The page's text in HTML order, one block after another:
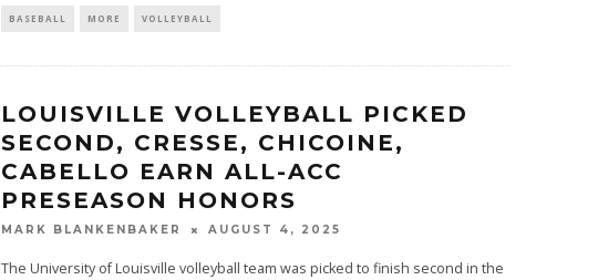
BASEBALL MORE VOLLEYBALL
LOUISVILLE VOLLEYBALL PICKED
SECOND, CRESSE, CHICOINE,
CABELLO EARN ALL-ACC
PRESEASON HONORS
MARK BLANKENBAKER AUGUST 4, 2025
The University of Louisville volleyball team was picked to finish second in the